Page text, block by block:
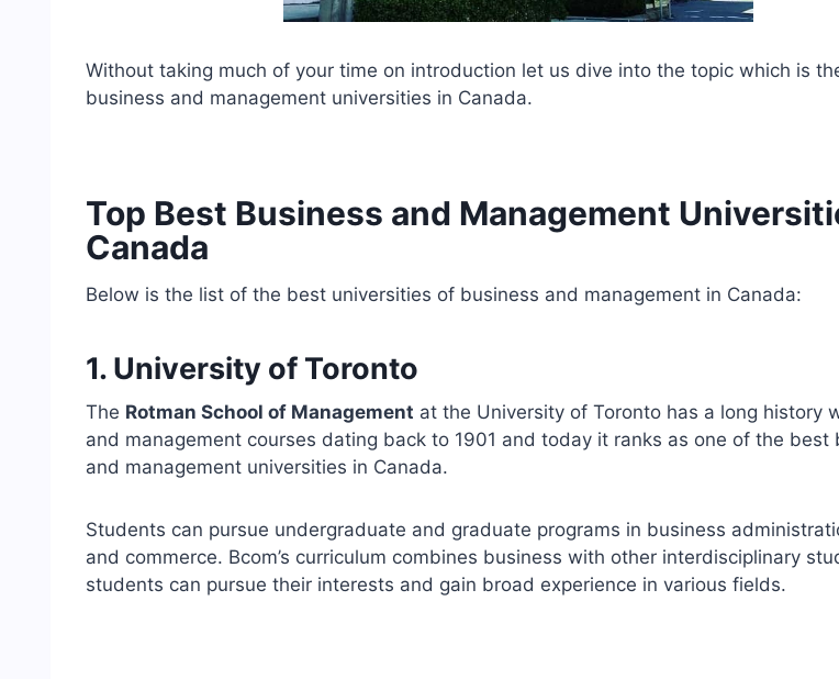
Without taking much of your time on introduction let us dive into the topic which is
business and management universities in Canada.
Top Best Business and Management
Canada
Below is the list of the best universities of business and management in Canada:
1. University of Toronto
The Rotman School of Management at the University of Toronto has a long history
and management courses dating back to 1901 and today it ranks as one of the best
and management universities in Canada.
Students can pursue undergraduate and graduate programs in business
and commerce. Bcom’s curriculum combines business with other interdisciplinary
students can pursue their interests and gain broad experience in various fields.